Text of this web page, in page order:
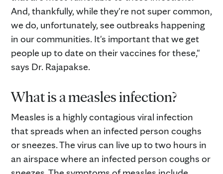
And, thankfully, while they're not super common,
we do, unfortunately, see outbreaks happening
in our communities. It's important that we get
people up to date on their vaccines for these,"
says Dr. Rajapakse.
What is a measles infection?
Measles is a highly contagious viral infection
that spreads when an infected person coughs
or sneezes. The virus can live up to two hours in
an airspace where an infected person coughs or